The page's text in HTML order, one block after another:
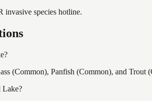
invasive species hotline.
(Common), Panfish (Common), and
Lake?